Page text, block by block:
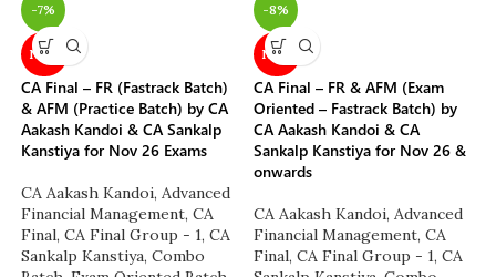
-7%
NEW
CA Final – FR (Fastrack Batch)
& AFM (Practice Batch) by CA
Aakash Kandoi & CA Sankalp
Kanstiya for Nov 26 Exams
CA Aakash Kandoi, Advanced
Financial Management, CA
Final, CA Final Group - 1, CA
Sankalp Kanstiya, Combo
-8%
NEW
CA Final – FR & AFM (Exam
Oriented – Fastrack Batch) by
CA Aakash Kandoi & CA
Sankalp Kanstiya for Nov 26 &
onwards
CA Aakash Kandoi, Advanced
Financial Management, CA
Final, CA Final Group - 1, CA